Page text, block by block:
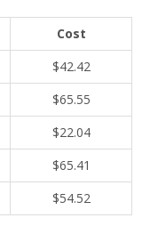
Cost
$42.42
$65.55
$22.04
$65.41
$54.52